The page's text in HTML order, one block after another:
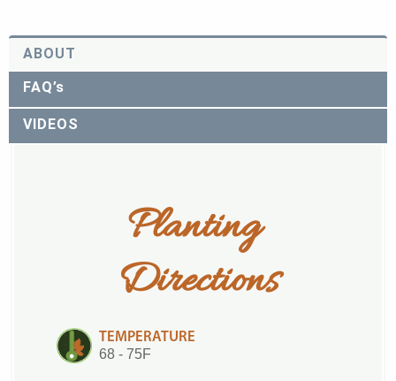
ABOUT
FAQ’s
VIDEOS
Planting
Directions
TEMPERATURE
68 - 75F